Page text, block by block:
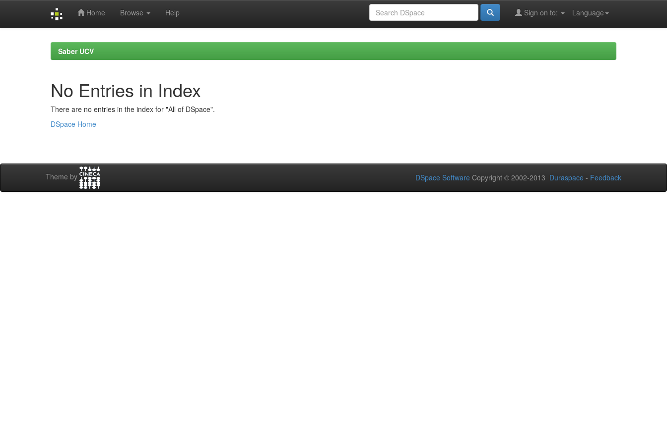
Home Browse Help Language
Sign on to:
Saber UCV
No Entries in Index
There are no entries in the index for "All of DSpace".
DSpace Home
Theme by DSpace Software Copyright © 2002-2013 Duraspace - Feedback